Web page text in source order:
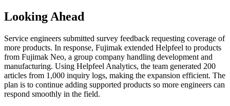
Looking Ahead
Service engineers submitted survey feedback requesting coverage of
more products. In response, Fujimak extended Helpfeel to products
from Fujimak Neo, a group company handling development and
manufacturing. Using Helpfeel Analytics, the team generated 200
articles from 1,000 inquiry logs, making the expansion efficient. The
plan is to continue adding supported products so more engineers can
respond smoothly in the field.